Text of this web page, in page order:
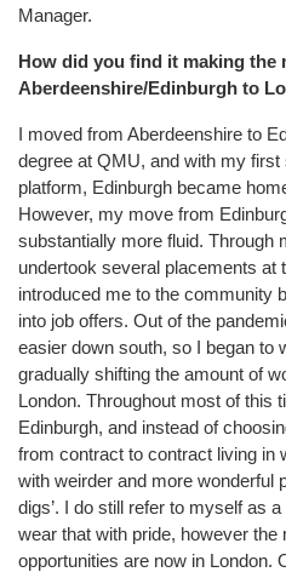
Manager.
How did you find it making the
Aberdeenshire/Edinburgh to
I moved from Aberdeenshire to
degree at QMU, and with my first
platform, Edinburgh became
However, my move from
substantially more fluid. Through
undertook several placements at
introduced me to the community
into job offers. Out of the
easier down south, so I began to
gradually shifting the amount of
London. Throughout most of this
Edinburgh, and instead of
from contract to contract living in
with weirder and more wonderful
digs’. I do still refer to myself as
wear that with pride, however
opportunities are now in London.